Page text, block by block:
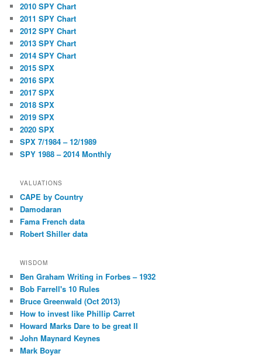
2010 SPY Chart
2011 SPY Chart
2012 SPY Chart
2013 SPY Chart
2014 SPY Chart
2015 SPX
2016 SPX
2017 SPX
2018 SPX
2019 SPX
2020 SPX
SPX 7/1984 – 12/1989
SPY 1988 – 2014 Monthly
VALUATIONS
CAPE by Country
Damodaran
Fama French data
Robert Shiller data
WISDOM
Ben Graham Writing in Forbes – 1932
Bob Farrell's 10 Rules
Bruce Greenwald (Oct 2013)
How to invest like Phillip Carret
Howard Marks Dare to be great II
John Maynard Keynes
Mark Boyar